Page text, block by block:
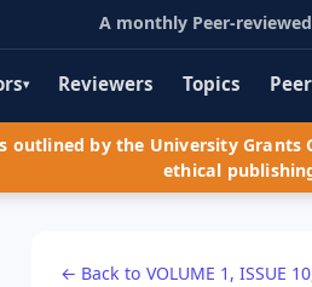
A monthly Peer-
▾ Reviewers Topics
outlined by the University
ethical
← Back to VOLUME 1, ISSUE